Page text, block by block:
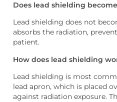
Does lead shielding
Lead shielding does not
absorbs the radiation,
patient.
How does lead shielding
Lead shielding is most
lead apron, which is placed
against radiation exposure.